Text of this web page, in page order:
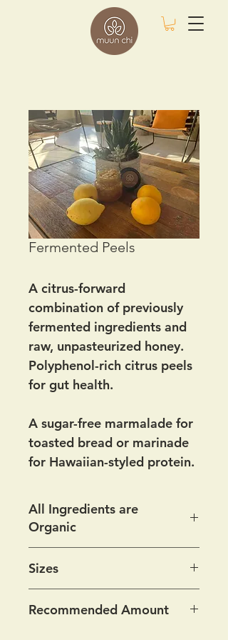
Fermented Peels
A citrus-forward
combination of previously
fermented ingredients and
raw, unpasteurized honey.
Polyphenol-rich citrus peels
for gut health.
A sugar-free marmalade for
toasted bread or marinade
for Hawaiian-styled protein.
All Ingredients are
Organic
orange peel*, fermented
unpasteurized honey
Sizes
8 oz for $12
Recommended Amount